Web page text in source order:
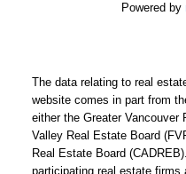
Powered by
The data relating to real
website comes in part from
either the Greater
Valley Real Estate Board
Real Estate Board
participating real estate